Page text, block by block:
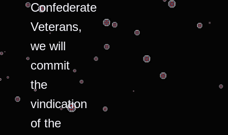
Confederate
Veterans,
we will
commit
the
vindication
of the